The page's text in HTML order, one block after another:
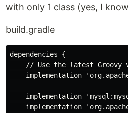
with only 1 class (yes, I
build.gradle
dependencies {
// Use the latest Groovy
implementation
implementation
implementation